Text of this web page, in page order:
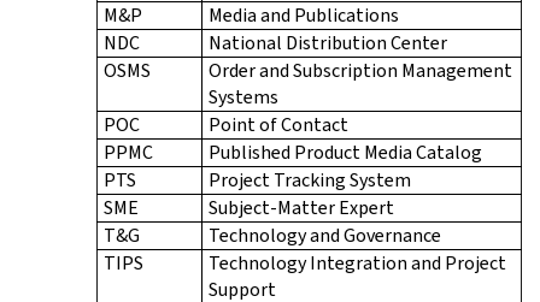
M&P
Media and Publications
NDC
National Distribution Center
OSMS
Order and Subscription Management
Systems
POC
Point of Contact
PPMC
Published Product Media Catalog
PTS
Project Tracking System
SME
Subject-Matter Expert
T&G
Technology and Governance
TIPS
Technology Integration and Project
Support